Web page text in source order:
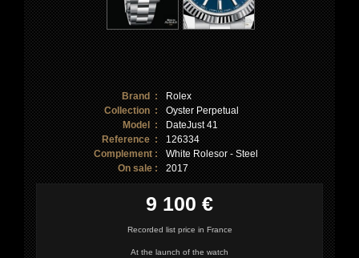
Brand :
Rolex
Collection :
Oyster Perpetual
Model :
DateJust 41
Reference :
126334
Complement :
White Rolesor - Steel
On sale :
2017
9 100 €
Recorded list price in France
At the launch of the watch